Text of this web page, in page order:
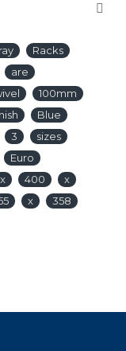
Racks
are
100mm
Blue
3
sizes
Euro
x 400
x
x
358